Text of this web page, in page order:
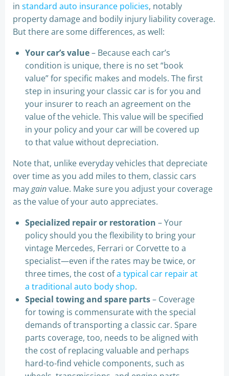
in standard auto insurance policies, notably
property damage and bodily injury liability coverage.
But there are some differences, as well:
Your car’s value– Because each car’s
condition is unique, there is no set “book
value” for specific makes and models. The first
step in insuring your classic car is for you and
your insurer to reach an agreement on the
value of the vehicle. This value will be specified
in your policy and your car will be covered up
to that value without depreciation.
Note that, unlike everyday vehicles that depreciate
over time as you add miles to them, classic cars
maygainvalue. Make sure you adjust your coverage
as the value of your auto appreciates.
Specialized repair or restoration – Your
policy should you the flexibility to bring your
vintage Mercedes, Ferrari or Corvette to a
specialist—even if the rates may be twice, or
three times, the cost ofa typical car repair at
a traditional auto body shop.
Special towing and spare parts– Coverage
for towing is commensurate with the special
demands of transporting a classic car. Spare
parts coverage, too, needs to be aligned with
the cost of replacing valuable and perhaps
hard-to-find vehicle components, such as